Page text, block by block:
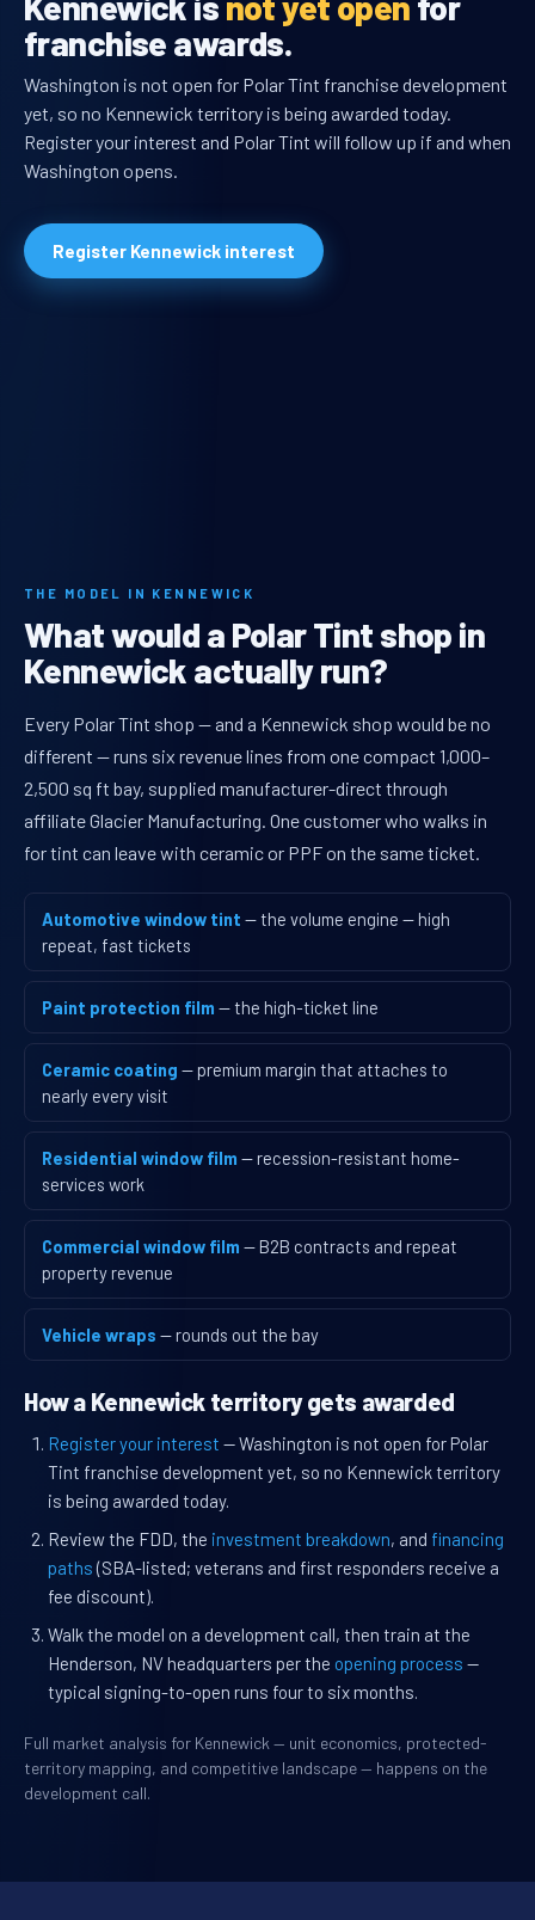
franchise awards.
Washington is not open for Polar Tint franchise development
yet, so no Kennewick territory is being awarded today.
Register your interest and Polar Tint will follow up if and when
Washington opens.
Register Kennewick interest
THE MODEL IN KENNEWICK
What would a Polar Tint shop in
Kennewick actually run?
Every Polar Tint shop — and a Kennewick shop would be no
different — runs six revenue lines from one compact 1,000–
2,500 sq ft bay, supplied manufacturer-direct through
affiliate Glacier Manufacturing. One customer who walks in
for tint can leave with ceramic or PPF on the same ticket.
Automotive window tint — the volume engine — high
repeat, fast tickets
Paint protection film — the high-ticket line
Ceramic coating — premium margin that attaches to
nearly every visit
Residential window film — recession-resistant home-
services work
Commercial window film — B2B contracts and repeat
property revenue
Vehicle wraps — rounds out the bay
How a Kennewick territory gets awarded
Register your interest — Washington is not open for Polar
Tint franchise development yet, so no Kennewick territory
is being awarded today.
Review the FDD, the investment breakdown, and financing
paths (SBA-listed; veterans and first responders receive a
fee discount).
Walk the model on a development call, then train at the
Henderson, NV headquarters per the opening process —
typical signing-to-open runs four to six months.
Full market analysis for Kennewick — unit economics, protected-
territory mapping, and competitive landscape — happens on the
development call.